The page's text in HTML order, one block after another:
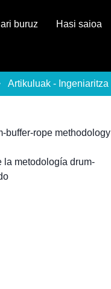
buruz Hasi saioa
Artikuluak - Ingeniaritza
buffer-rope methodology
la metodología drum-